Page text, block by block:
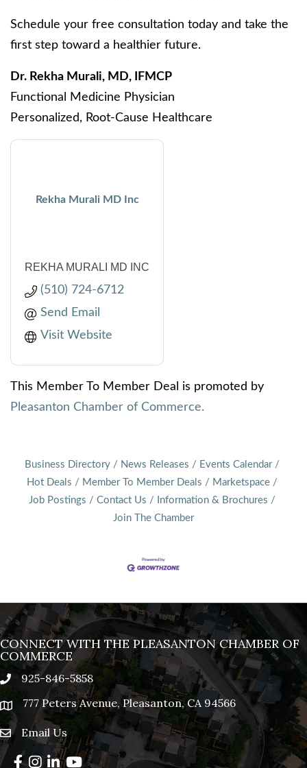
Schedule your free consultation today and take the
first step toward a healthier future.
Dr. Rekha Murali, MD, IFMCP
Functional Medicine Physician
Personalized, Root-Cause Healthcare
Rekha Murali MD Inc
REKHA MURALI MD INC
(510) 724-6712
Send Email
Visit Website
This Member To Member Deal is promoted by
Pleasanton Chamber of Commerce.
Business Directory News Releases
Events Calendar
Hot Deals
Member To Member Deals
Marketspace
Job Postings
Contact Us
Information & Brochures
Join The Chamber
CONNECT WITH THE PLEASANTON CHAMBER OF
COMMERCE
phone925-846-5858
location777 Peters Avenue, Pleasanton, CA 94566
emailEmail Us
Facebook
Instagram
LinkedIn
YouTube